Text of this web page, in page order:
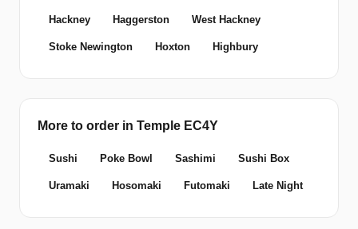
Hackney Haggerston West Hackney
Stoke Newington Hoxton Highbury
More to order in Temple EC4Y
Sushi Poke Bowl Sashimi Sushi Box
Uramaki Hosomaki Futomaki Late Night